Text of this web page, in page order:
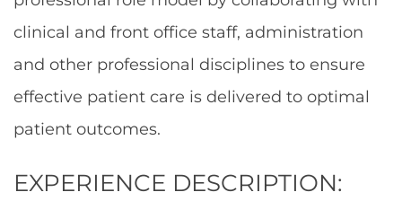
clinical and front office staff, administration
and other professional disciplines to ensure
effective patient care is delivered to optimal
patient outcomes.
EXPERIENCE DESCRIPTION: